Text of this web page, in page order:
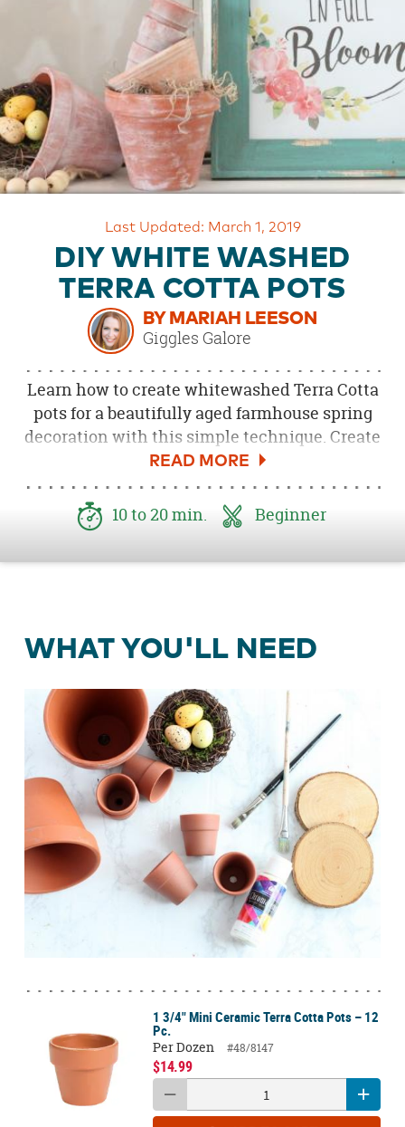
CUSTOMER
SUPPORT
SAFE
&
SECURE
SHOPPING
Last Updated: March 1, 2019
DIY WHITE WASHED
TERRA COTTA POTS
BY MARIAH LEESON
Giggles Galore
Learn how to create whitewashed Terra Cotta
pots for a beautifully aged farmhouse spring
decoration with this simple technique. Create
a simple spring display by adding these to a
Spring or Easter Mantel
10 to 20 min.
Beginner
WHAT YOU'LL NEED
1 3/4" Mini Ceramic Terra Cotta Pots – 12
Pc.
Per Dozen
#48/8147
$14.99